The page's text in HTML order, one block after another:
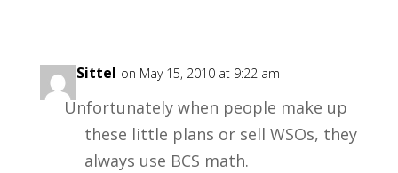
Rick Sittel on May 15, 2010 at 9:22 am
Unfortunately when people make up
these little plans or sell WSOs, they
always use BCS math.